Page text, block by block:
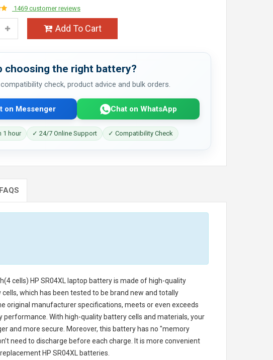
1469 customer reviews
Add To Cart
choosing the right battery?
check, product advice and bulk orders.
on Messenger Chat on WhatsApp
1 hour ✓ 24/7 Online Support ✓ Compatibility Check
FAQS
cells) HP SR04XL laptop batteryis made of high-quality
which has been tested to be brand new and totally
original manufacturer specifications, meets or even exceeds
performance. With high-quality battery cells and materials, your
and more secure. Moreover, this battery has no "memory
need to discharge before each charge. It is more convenient
HP SR04XL batteries